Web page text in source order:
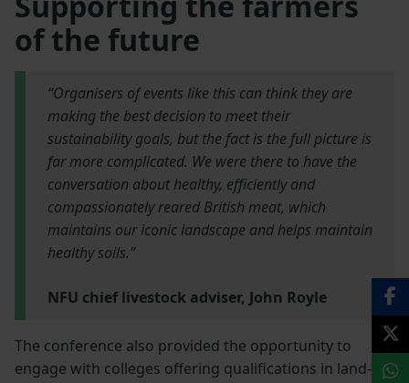
of the future
“Organisers of events like this can think they are
making the best decision to meet their
sustainability goals, but the fact is the full picture is
far more complicated. We were there to have the
conversation about healthy, efficiently and
compassionately reared British meat, which
maintains our iconic landscape and helps maintain
healthy soils.”
NFU chief livestock adviser, John Royle
The conference also provided the opportunity to
engage with colleges offering qualifications in land-